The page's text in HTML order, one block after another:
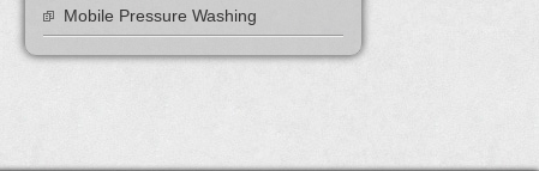
Mobile Pressure Washing